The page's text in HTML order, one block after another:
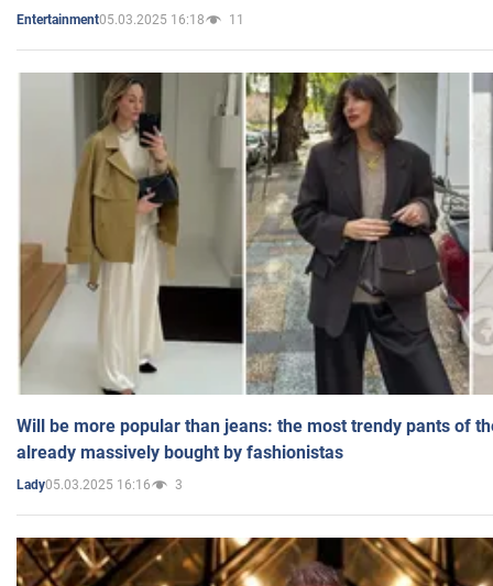
Entertainment05.03.2025 16:18 11
Will be more popular than jeans: the most trendy pants of
already massively bought by fashionistas
Lady05.03.2025 16:16 3